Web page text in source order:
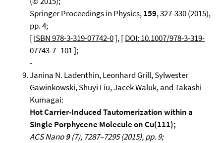
Springer Proceedings in Physics,159, 327-330 (2015),
pp. 4;
[ISBN 978-3-319-07742-0], [DOI: 10.1007/978-3-319-
07743-7_101];
-
Janina N. Ladenthin, Leonhard Grill, Sylwester
Gawinkowski, Shuyi Liu, Jacek Waluk, and Takashi
Kumagai:
Hot Carrier-Induced Tautomerization within a
Single Porphycene Molecule on Cu(111);
ACS Nano9(7), 7287–7295 (2015), pp. 9;